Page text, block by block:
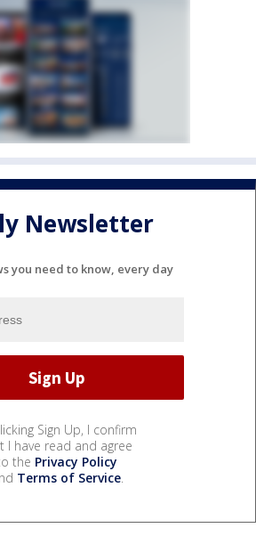
Newsletter
you need to know, every day
Sign Up, I confirm
I have read and agree
the Privacy Policy
Terms of Service.